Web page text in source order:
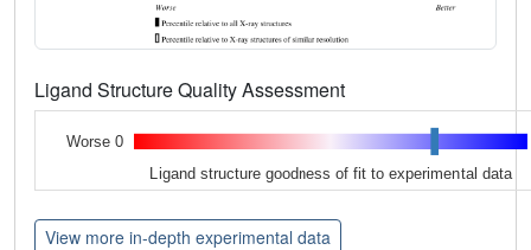
Ligand Structure Quality Assessment
Worse 0
Ligand structure goodness of fit to experimental data
View more in-depth experimental data